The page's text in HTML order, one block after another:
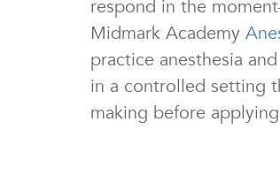
respond in the
Midmark Academy
practice anesthesia
in a controlled setting
making before